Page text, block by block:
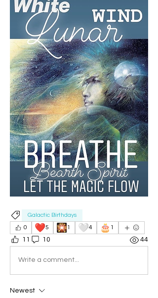
Galactic Birthdays
0
❤️5 🎇1 🤍4 🎂 1
11 10 44
Write a comment...
Newest